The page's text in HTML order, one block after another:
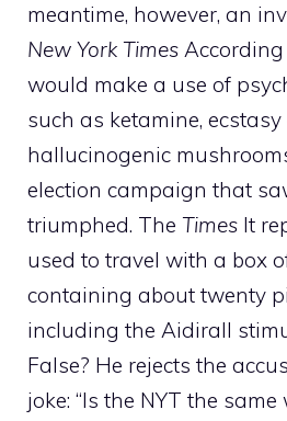
meantime, however, an
New York Times
would make a use of
such as ketamine,
hallucinogenic
election campaign that
triumphed. The Times It
used to travel with a box
containing about twenty
including the Aidirall
False? He rejects the
joke: “Is the NYT the